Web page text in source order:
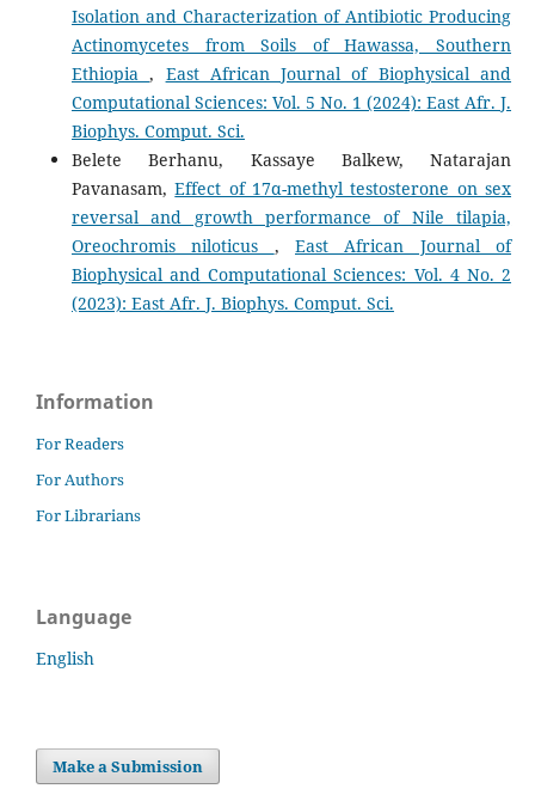
Isolation and Characterization of Antibiotic Producing
Actinomycetes from Soils of Hawassa, Southern
Ethiopia, East African Journal of Biophysical and
Computational Sciences: Vol. 5 No. 1 (2024): East Afr. J.
Biophys. Comput. Sci.
Belete Berhanu, Kassaye Balkew, Natarajan
Pavanasam,Effect of 17α-methyl testosterone on sex
reversal and growth performance of Nile tilapia,
Oreochromis niloticus , East African Journal of
Biophysical and Computational Sciences: Vol. 4 No. 2
(2023): East Afr. J. Biophys. Comput. Sci.
Information
For Readers
For Authors
For Librarians
Language
English
Make a Submission